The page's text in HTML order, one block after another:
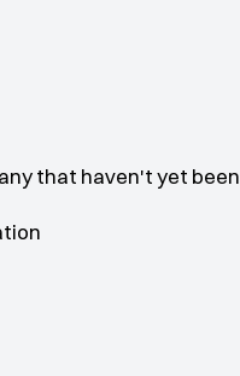
that haven't yet been